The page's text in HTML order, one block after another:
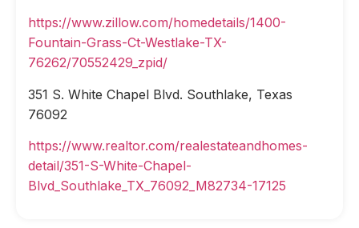
https://www.zillow.com/homedetails/1400-
Fountain-Grass-Ct-Westlake-TX-
76262/70552429_zpid/
351 S. White Chapel Blvd. Southlake, Texas
76092
https://www.realtor.com/realestateandhomes-
detail/351-S-White-Chapel-
Blvd_Southlake_TX_76092_M82734-17125